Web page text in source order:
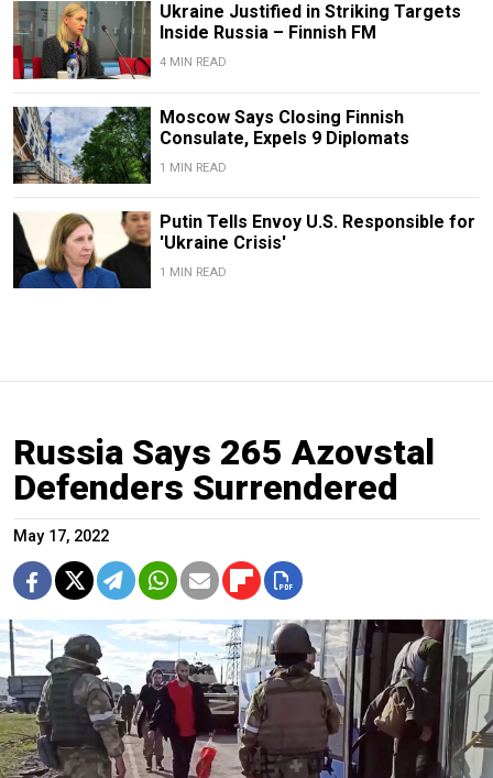
Ukraine Justified in Striking Targets
Inside Russia – Finnish FM
4 MIN READ
Moscow Says Closing Finnish
Consulate, Expels 9 Diplomats
1 MIN READ
Putin Tells Envoy U.S. Responsible for
'Ukraine Crisis'
1 MIN READ
Russia Says 265 Azovstal
Defenders Surrendered
May 17, 2022